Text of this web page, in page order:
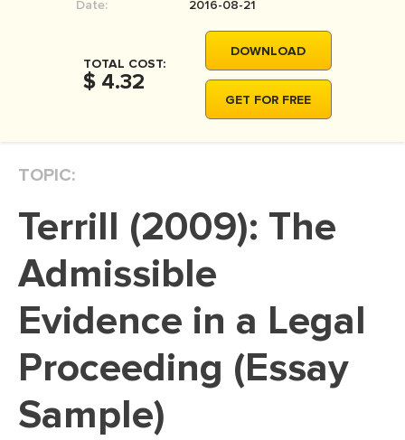
MOVIE REVIEW
DISSERTATION
DISSERTATION INTRODUCTION
DISSERTAT. METHODOLOGY
DISSERTATION - RESULTS
ADMISSION ESSAY
SCHOLARSHIP ESSAY
PERSONAL STATEMENT
Date:
2016-08-21
TOTAL COST:
$ 4.32
DOWNLOAD
GET FOR FREE
TOPIC:
Terrill (2009): The
Admissible
Evidence in a Legal
Proceeding (Essay
Sample)